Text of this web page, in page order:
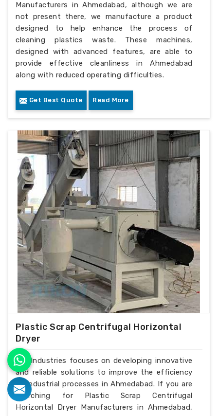
Manufacturers in Ahmedabad, although we are
not present there, we manufacture a product
designed to help enhance the process of
cleaning plastics waste. These machines,
designed with advanced features, are able to
provide effective cleanliness in Ahmedabad
along with reduced operating difficulties.
Get Best Quote Read More
Plastic Scrap Centrifugal Horizontal
Dryer
H.K Industries focuses on developing innovative
and reliable solutions to improve the efficiency
of industrial processes in Ahmedabad. If you are
searching for Plastic Scrap Centrifugal
Horizontal Dryer Manufacturers in Ahmedabad,